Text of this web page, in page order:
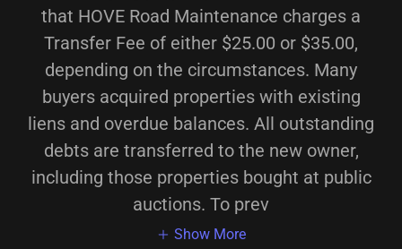
that HOVE Road Maintenance charges a
Transfer Fee of either $25.00 or $35.00,
depending on the circumstances. Many
buyers acquired properties with existing
liens and overdue balances. All outstanding
debts are transferred to the new owner,
including those properties bought at public
auctions. To prev
Show More